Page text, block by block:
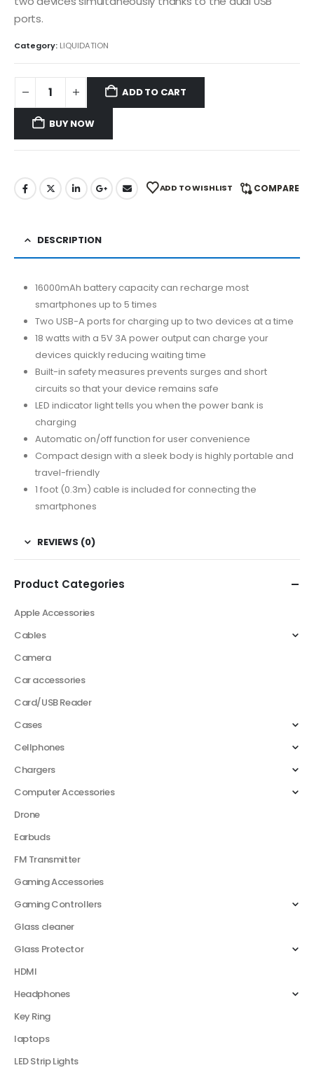
ports.
Category: LIQUIDATION
ADD TO CART
BUY NOW
ADD TO WISHLIST COMPARE
DESCRIPTION
16000mAh battery capacity can recharge most
smartphones up to 5 times
Two USB-A ports for charging up to two devices at a time
18 watts with a 5V 3A power output can charge your
devices quickly reducing waiting time
Built-in safety measures prevents surges and short
circuits so that your device remains safe
LED indicator light tells you when the power bank is
charging
Automatic on/off function for user convenience
Compact design with a sleek body is highly portable and
travel-friendly
1 foot (0.3m) cable is included for connecting the
smartphones
REVIEWS (0)
Product Categories
Apple Accessories
Cables
Camera
Car accessories
Card/USB Reader
Cases
Cellphones
Chargers
Computer Accessories
Drone
Earbuds
FM Transmitter
Gaming Accessories
Gaming Controllers
Glass cleaner
Glass Protector
HDMI
Headphones
Key Ring
laptops
LED Strip Lights